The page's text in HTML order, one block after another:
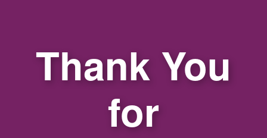
Thank You
for